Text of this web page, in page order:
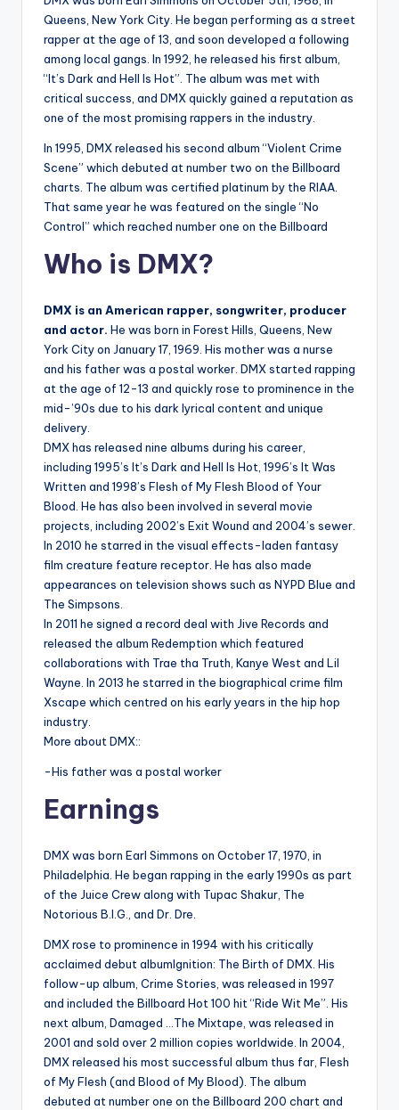
Queens, New York City. He began performing as a street
rapper at the age of 13, and soon developed a following
among local gangs. In 1992, he released his first album,
“It’s Dark and Hell Is Hot”. The album was met with
critical success, and DMX quickly gained a reputation as
one of the most promising rappers in the industry.
In 1995, DMX released his second album “Violent Crime
Scene” which debuted at number two on the Billboard
charts. The album was certified platinum by the RIAA.
That same year he was featured on the single “No
Control” which reached number one on the Billboard
Who is DMX?
DMX is an American rapper, songwriter, producer
and actor. He was born in Forest Hills, Queens, New
York City on January 17, 1969. His mother was a nurse
and his father was a postal worker. DMX started rapping
at the age of 12-13 and quickly rose to prominence in the
mid-’90s due to his dark lyrical content and unique
delivery.
DMX has released nine albums during his career,
including 1995’s It’s Dark and Hell Is Hot, 1996’s It Was
Written and 1998’s Flesh of My Flesh Blood of Your
Blood. He has also been involved in several movie
projects, including 2002’s Exit Wound and 2004’s sewer.
In 2010 he starred in the visual effects-laden fantasy
film creature feature receptor. He has also made
appearances on television shows such as NYPD Blue and
The Simpsons.
In 2011 he signed a record deal with Jive Records and
released the album Redemption which featured
collaborations with Trae tha Truth, Kanye West and Lil
Wayne. In 2013 he starred in the biographical crime film
Xscape which centred on his early years in the hip hop
industry.
More about DMX::
-His father was a postal worker
Earnings
DMX was born Earl Simmons on October 17, 1970, in
Philadelphia. He began rapping in the early 1990s as part
of the Juice Crew along with Tupac Shakur, The
Notorious B.I.G., and Dr. Dre.
DMX rose to prominence in 1994 with his critically
acclaimed debut albumIgnition: The Birth of DMX. His
follow-up album, Crime Stories, was released in 1997
and included the Billboard Hot 100 hit “Ride Wit Me”. His
next album, Damaged …The Mixtape, was released in
2001 and sold over 2 million copies worldwide. In 2004,
DMX released his most successful album thus far, Flesh
of My Flesh (and Blood of My Blood). The album
debuted at number one on the Billboard 200 chart and